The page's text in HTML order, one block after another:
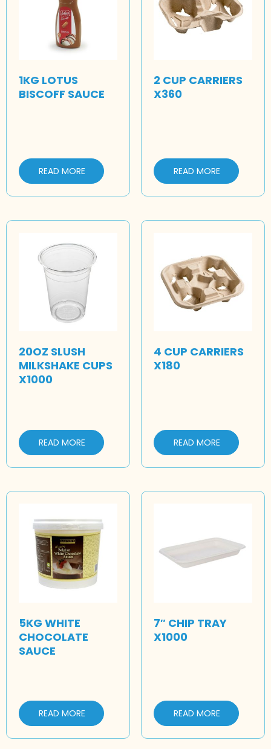
1KG LOTUS
BISCOFF SAUCE
READ MORE
2 CUP CARRIERS
X360
READ MORE
20OZ SLUSH
MILKSHAKE CUPS
X1000
READ MORE
4 CUP CARRIERS
X180
READ MORE
5KG WHITE
CHOCOLATE
SAUCE
READ MORE
7″ CHIP TRAY
X1000
READ MORE